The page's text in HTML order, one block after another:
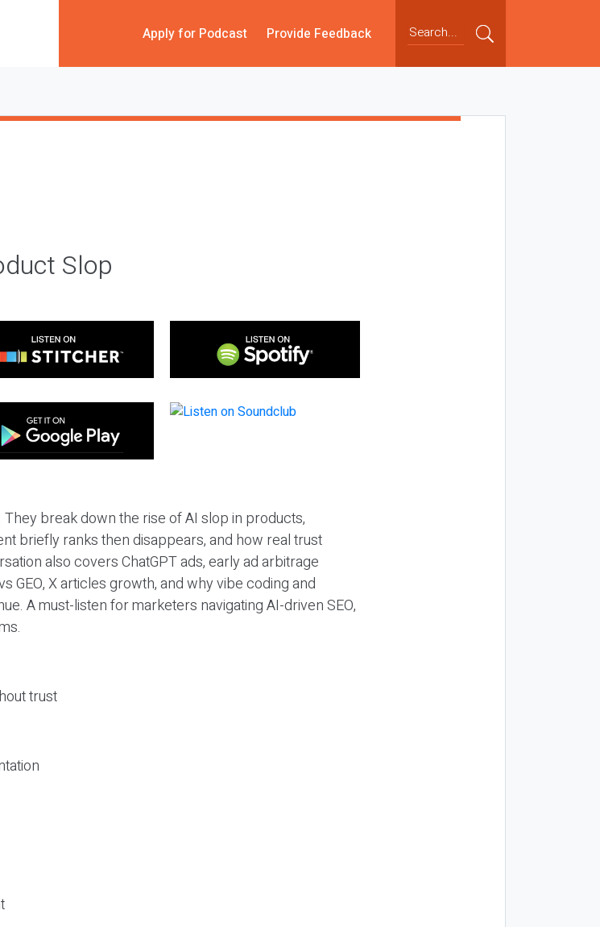
Apply for Podcast Provide Feedback
Slop
break down the rise of AI slop in products,
briefly ranks then disappears, and how real trust
also covers ChatGPT ads, early ad arbitrage
GEO, X articles growth, and why vibe coding and
A must-listen for marketers navigating AI-driven SEO,
trust